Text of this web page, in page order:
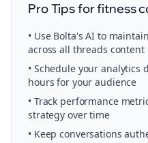
Pro Tips forfitness
• Use Bolta's AI to
across all threads content
• Schedule youranalytics
hours for your audience
• Track performance
strategy over time
• Keep conversations